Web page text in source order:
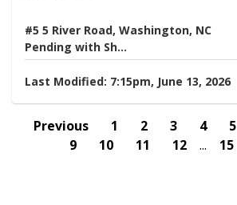
#5 5 River Road, Washington, NC
Pending with Showings
Last Modified: 7:15pm, June 13, 2026
Previous 1 2 3 4 5
9
10 11 12 ... 15